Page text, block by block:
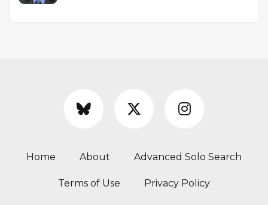
Home About Advanced Solo Search
Terms of Use Privacy Policy